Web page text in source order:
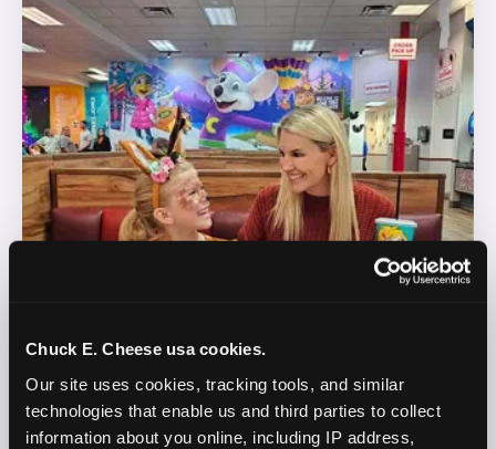
Chuck E. Cheese usa cookies.
Our site uses cookies, tracking tools, and similar
technologies that enable us and third parties to collect
information about you online, including IP address,